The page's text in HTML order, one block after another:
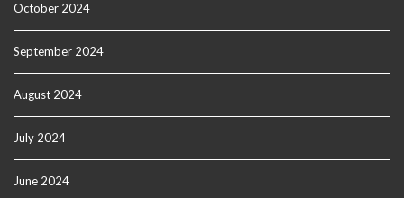
October 2024
September 2024
August 2024
July 2024
June 2024